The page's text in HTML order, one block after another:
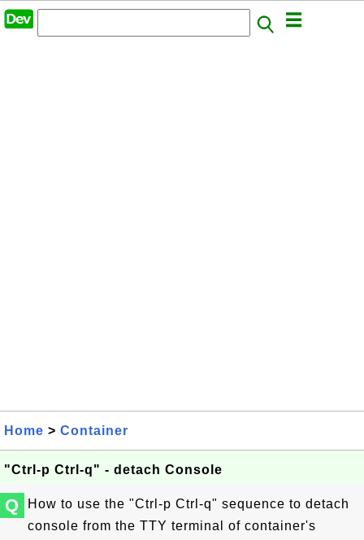
Home > Container
"Ctrl-p Ctrl-q" - detach Console
Q
How to use the "Ctrl-p Ctrl-q" sequence to detach
console from the TTY terminal of container's